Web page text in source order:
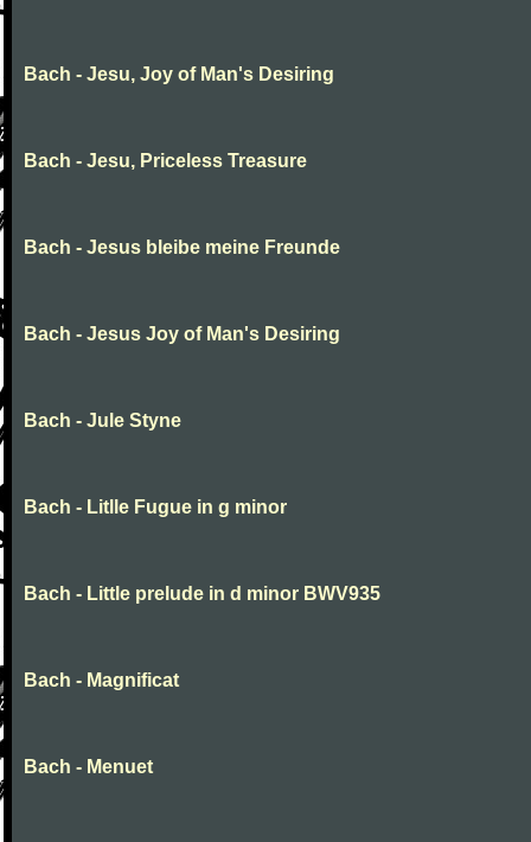
Bach - Jesu, Joy of Man's Desiring
Bach - Jesu, Priceless Treasure
Bach - Jesus bleibe meine Freunde
Bach - Jesus Joy of Man's Desiring
Bach - Jule Styne
Bach - Litlle Fugue in g minor
Bach - Little prelude in d minor BWV935
Bach - Magnificat
Bach - Menuet